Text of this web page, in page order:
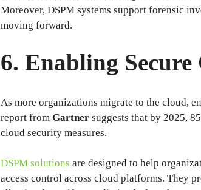
Moreover, DSPM systems support forensic
moving forward.
6. Enabling
As more organizations migrate to the cloud,
report from Gartner suggests that by 2025,
cloud security measures.
DSPM solutions are designed to help
access control across cloud platforms. They